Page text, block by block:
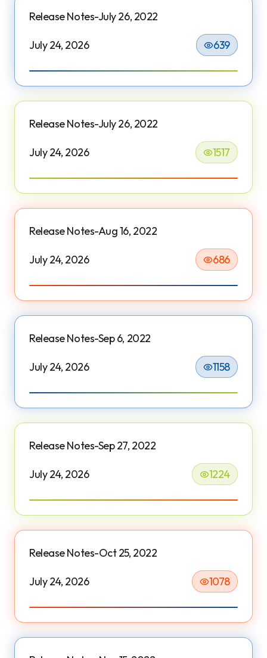
Release Notes-July 26, 2022
July 24, 2026 639
Release Notes-July 26, 2022
July 24, 2026 1517
Release Notes-Aug 16, 2022
July 24, 2026 686
Release Notes-Sep 6, 2022
July 24, 2026 1158
Release Notes-Sep 27, 2022
July 24, 2026 1224
Release Notes-Oct 25, 2022
July 24, 2026 1078